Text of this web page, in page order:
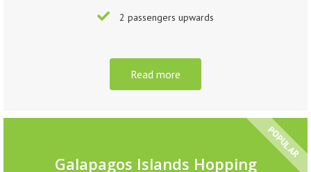
2 passengers upwards
Read more
Galapagos Islands Hopping
POPULAR